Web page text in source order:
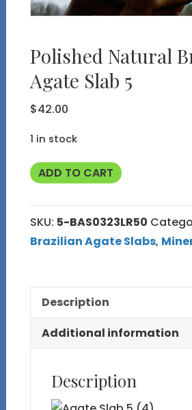
Polished Natural
Agate Slab 5
$42.00
1 in stock
Polished
Brazilian
Agate
Slab
quantity
ADD TO CART
SKU: 5-BAS0323LR50
Brazilian Agate Slabs,
Description
Additional information
Description